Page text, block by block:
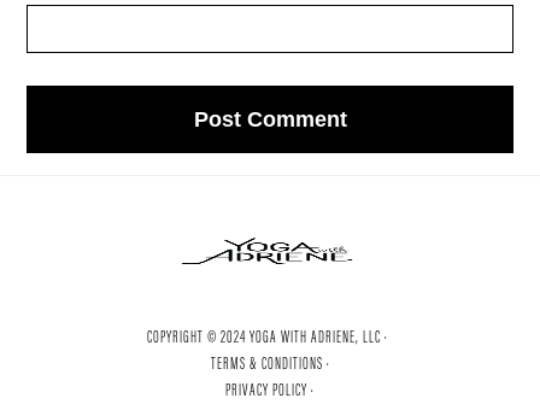
COPYRIGHT © 2024 YOGA WITH ADRIENE, LLC ·
TERMS & CONDITIONS ·
PRIVACY POLICY ·